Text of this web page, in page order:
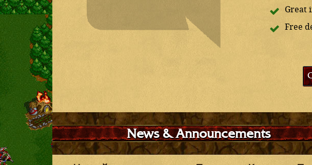
Great
Free
News & Announcements